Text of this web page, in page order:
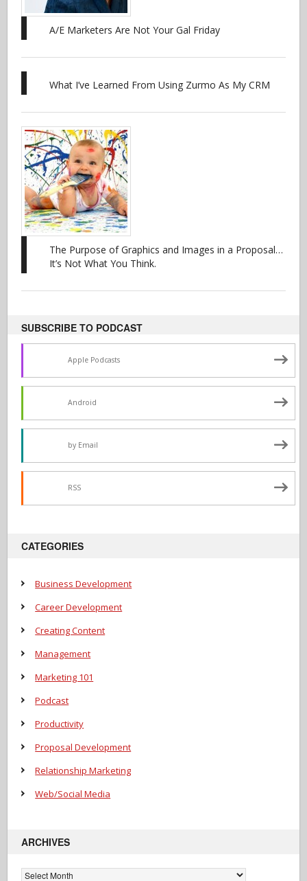
A/E Marketers Are Not Your Gal Friday
What I’ve Learned From Using Zurmo As My CRM
The Purpose of Graphics and Images in a Proposal…
It’s Not What You Think.
SUBSCRIBE TO PODCAST
Apple Podcasts
Android
by Email
RSS
CATEGORIES
Business Development
Career Development
Creating Content
Management
Marketing 101
Podcast
Productivity
Proposal Development
Relationship Marketing
Web/Social Media
ARCHIVES
Archives